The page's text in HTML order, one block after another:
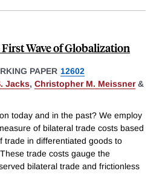
Wave of Globalization
PAPER 12602
Jacks, Christopher M. Meissner&
today and in the past? We employ
of bilateral trade costs based
trade in differentiated goods to
trade costs gauge the
bilateral trade and frictionless